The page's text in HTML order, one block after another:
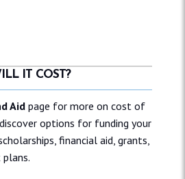
IT COST?
Aid page for more on cost of
options for funding your
financial aid, grants,